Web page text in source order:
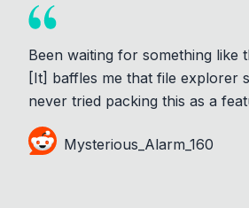
Been waiting for something like
[It] baffles me that file explorer
never tried packing this as a
Mysterious_Alarm_160